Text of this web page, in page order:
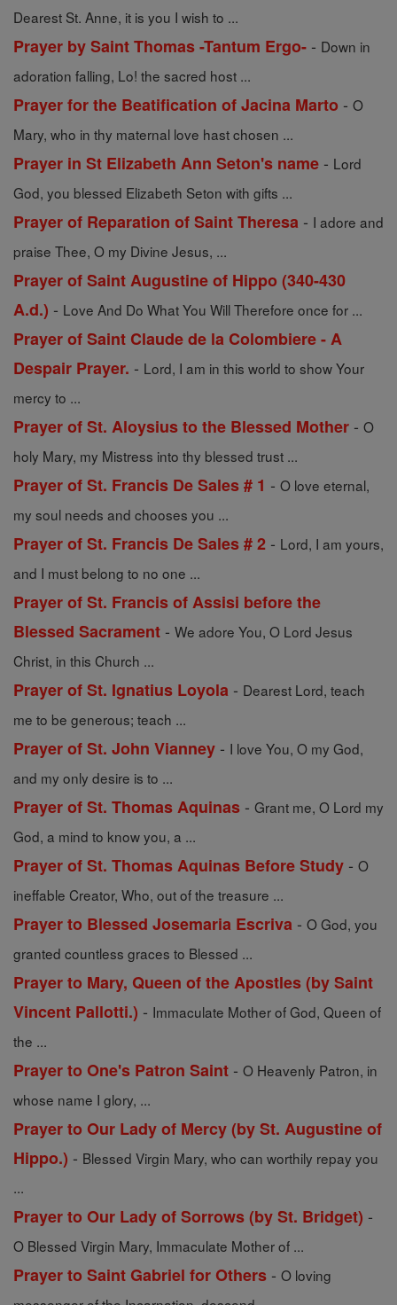
Dearest St. Anne, it is you I wish to ...
Prayer by Saint Thomas -Tantum Ergo- - Down in
adoration falling, Lo! the sacred host ...
Prayer for the Beatification of Jacina Marto - O
Mary, who in thy maternal love hast chosen ...
Prayer in St Elizabeth Ann Seton's name - Lord
God, you blessed Elizabeth Seton with gifts ...
Prayer of Reparation of Saint Theresa - I adore and
praise Thee, O my Divine Jesus, ...
Prayer of Saint Augustine of Hippo (340-430
A.d.) - Love And Do What You Will Therefore once for ...
Prayer of Saint Claude de la Colombiere - A
Despair Prayer. - Lord, I am in this world to show Your
mercy to ...
Prayer of St. Aloysius to the Blessed Mother - O
holy Mary, my Mistress into thy blessed trust ...
Prayer of St. Francis De Sales # 1 - O love eternal,
my soul needs and chooses you ...
Prayer of St. Francis De Sales # 2 - Lord, I am yours,
and I must belong to no one ...
Prayer of St. Francis of Assisi before the
Blessed Sacrament - We adore You, O Lord Jesus
Christ, in this Church ...
Prayer of St. Ignatius Loyola - Dearest Lord, teach
me to be generous; teach ...
Prayer of St. John Vianney - I love You, O my God,
and my only desire is to ...
Prayer of St. Thomas Aquinas - Grant me, O Lord my
God, a mind to know you, a ...
Prayer of St. Thomas Aquinas Before Study - O
ineffable Creator, Who, out of the treasure ...
Prayer to Blessed Josemaria Escriva - O God, you
granted countless graces to Blessed ...
Prayer to Mary, Queen of the Apostles (by Saint
Vincent Pallotti.) - Immaculate Mother of God, Queen of
the ...
Prayer to One's Patron Saint - O Heavenly Patron, in
whose name I glory, ...
Prayer to Our Lady of Mercy (by St. Augustine of
Hippo.) - Blessed Virgin Mary, who can worthily repay you
...
Prayer to Our Lady of Sorrows (by St. Bridget) -
O Blessed Virgin Mary, Immaculate Mother of ...
Prayer to Saint Gabriel for Others - O loving